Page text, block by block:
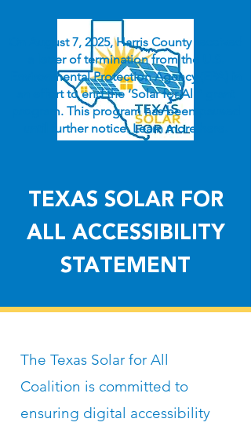
On August 7, 2025, Harris County received
a letter of termination from the U.S.
Environmental Protection Agency (EPA) in
an effort to end the ‘Solar for All” grant
program. This program has been paused
until further notice. Learn more
TEXAS SOLAR FOR
ALL ACCESSIBILITY
STATEMENT
The Texas Solar for All
Coalition is committed to
ensuring digital accessibility